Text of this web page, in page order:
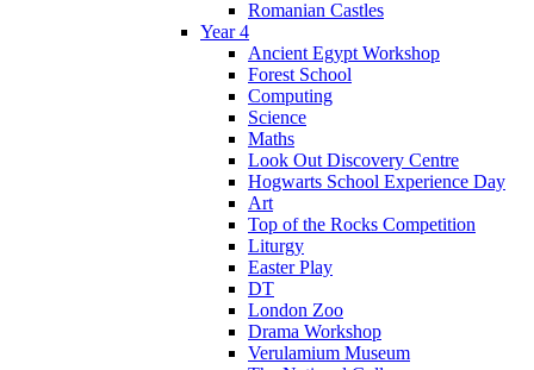
Romanian Castles
Year 4
Ancient Egypt Workshop
Forest School
Computing
Science
Maths
Look Out Discovery Centre
Hogwarts School Experience Day
Art
Top of the Rocks Competition
Liturgy
Easter Play
DT
London Zoo
Drama Workshop
Verulamium Museum